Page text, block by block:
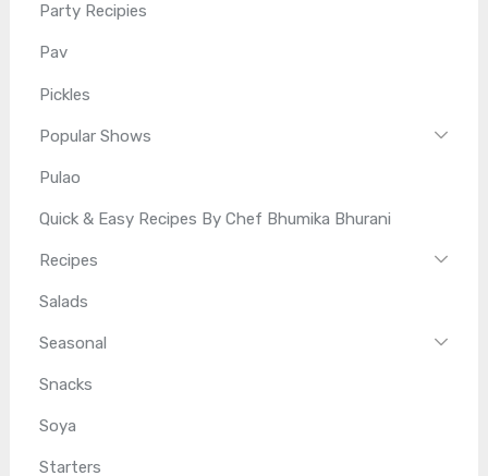
Party Recipies
Pav
Pickles
Popular Shows
Pulao
Quick & Easy Recipes By Chef Bhumika Bhurani
Recipes
Salads
Seasonal
Snacks
Soya
Starters